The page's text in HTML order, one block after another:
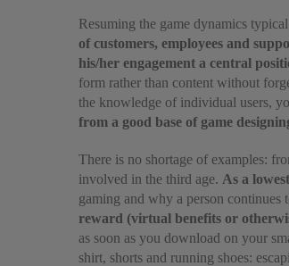
Resuming the game dynamics
of customers, employees and
his/her engagement a central
form rather than content without
the knowledge of individual users,
from a good base of game
There is no shortage of examples:
involved in the third age. As a
gaming and why a person continues
reward (virtual benefits or
as soon as you download on your
shirt, shorts and running shoes: